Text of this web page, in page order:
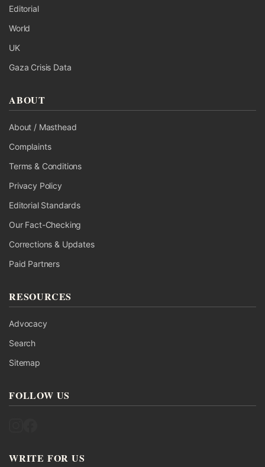
Editorial
World
UK
Gaza Crisis Data
ABOUT
About / Masthead
Complaints
Terms & Conditions
Privacy Policy
Editorial Standards
Our Fact-Checking
Corrections & Updates
Paid Partners
RESOURCES
Advocacy
Search
Sitemap
FOLLOW US
WRITE FOR US